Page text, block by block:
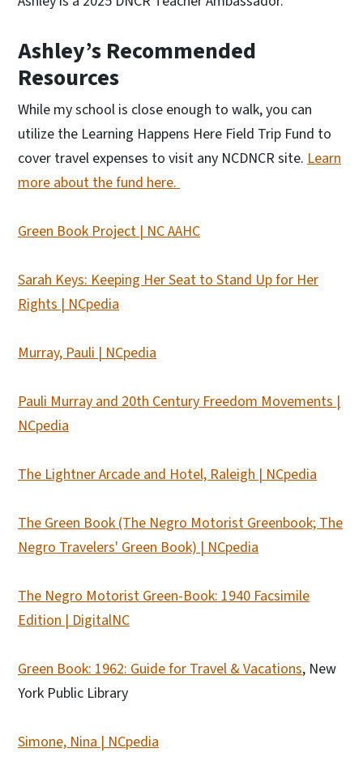
Ashley’s Recommended
Resources
While my school is close enough to walk, you can
utilize the Learning Happens Here Field Trip Fund to
cover travel expenses to visit any NCDNCR site. Learn
more about the fund here.
Green Book Project | NC AAHC
Sarah Keys: Keeping Her Seat to Stand Up for Her
Rights | NCpedia
Murray, Pauli | NCpedia
Pauli Murray and 20th Century Freedom Movements |
NCpedia
The Lightner Arcade and Hotel, Raleigh | NCpedia
The Green Book (The Negro Motorist Greenbook; The
Negro Travelers' Green Book) | NCpedia
The Negro Motorist Green-Book: 1940 Facsimile
Edition | DigitalNC
Green Book: 1962: Guide for Travel & Vacations, New
York Public Library
Simone, Nina | NCpedia